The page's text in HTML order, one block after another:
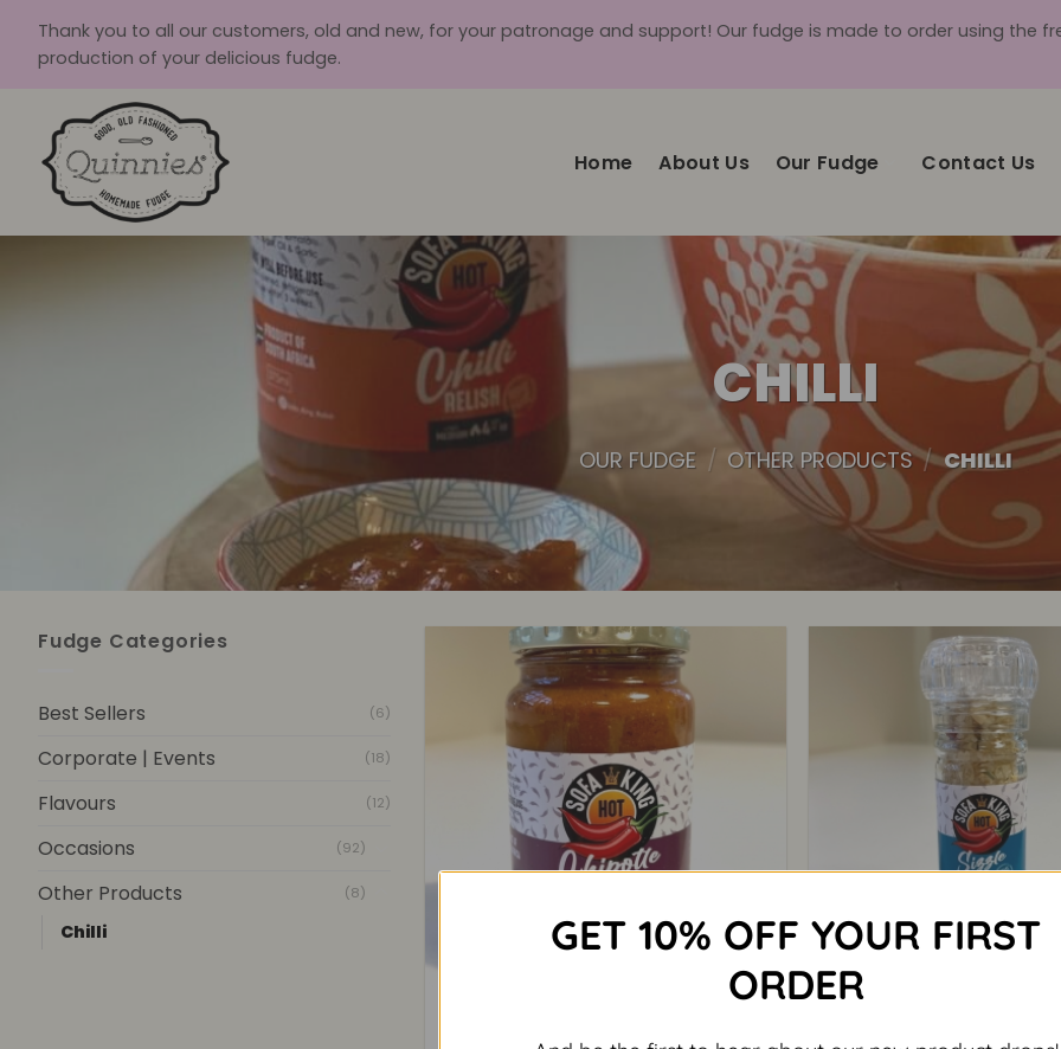
content
Thank you to all our customers, old and new, for your patronage and support! Our fudge is made to order using the
production of your delicious fudge.
Home About Us Our Fudge Contact Us
CHILLI
OUR FUDGE / OTHER PRODUCTS / CHILLI
Fudge Categories
Best Sellers (6)
Corporate | Events (18)
Flavours (12)
Occasions (92)
Other Products (8)
Chilli
GET 10% OFF YOUR FIRST
ORDER